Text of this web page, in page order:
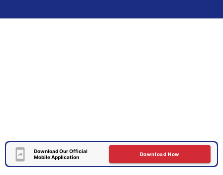
Download Our Official
Mobile Application
Download Now